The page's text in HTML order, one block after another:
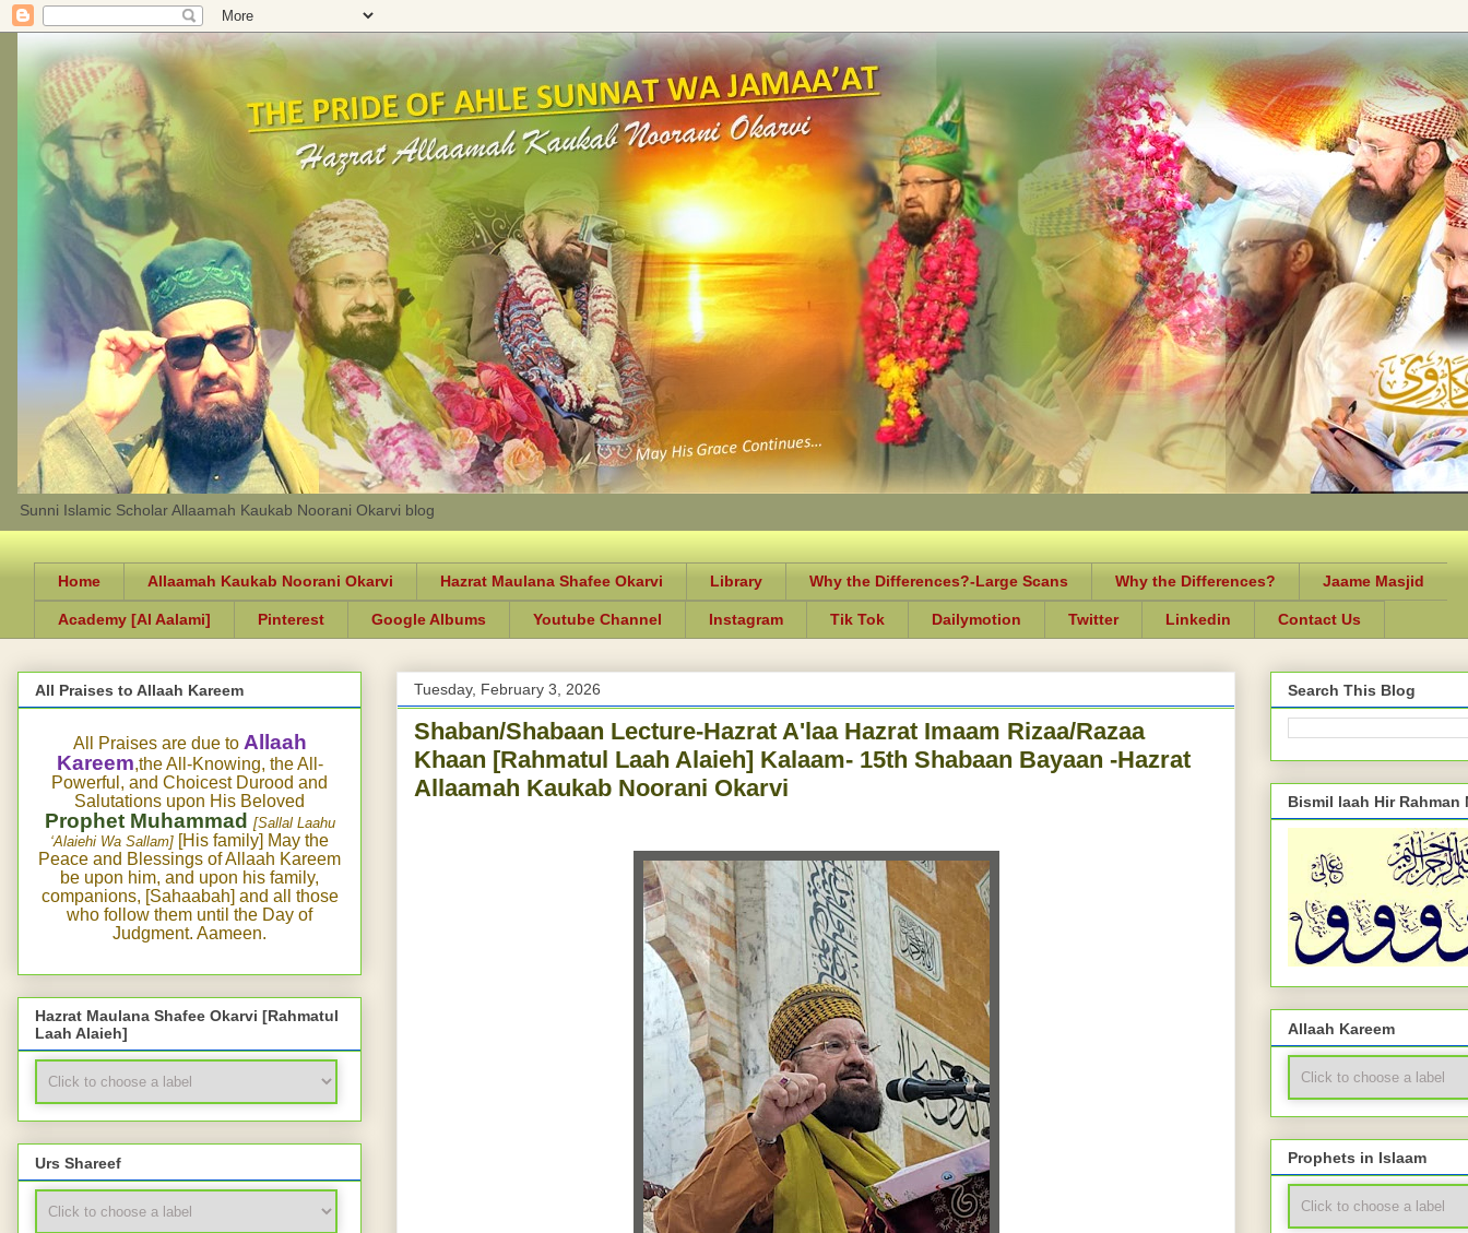
Sunni Islamic Scholar Allaamah Kaukab Noorani Okarvi blog
Home Allaamah Kaukab Noorani Okarvi Hazrat Maulana Shafee Okarvi Library Why the Differences?-Large Scans Why the Differences? Jaame Masjid
Academy [Al Aalami] Pinterest Google Albums Youtube Channel Instagram Tik Tok Dailymotion Twitter Linkedin Contact Us
Tuesday, February 3, 2026
Shaban/Shabaan Lecture-Hazrat A'laa Hazrat Imaam Rizaa/Razaa
Khaan [Rahmatul Laah Alaieh] Kalaam- 15th Shabaan Bayaan -Hazrat
Allaamah Kaukab Noorani Okarvi
All Praises to Allaah Kareem
All Praises are due to Allaah
Kareem,the All-Knowing, the All-
Powerful, and Choicest Durood and
Salutations upon His Beloved
Prophet Muhammad [Sallal Laahu
‘Alaiehi Wa Sallam] [His family] May the
Peace and Blessings of Allaah Kareem
be upon him, and upon his family,
companions, [Sahaabah] and all those
who follow them until the Day of
Judgment. Aameen.
Hazrat Maulana Shafee Okarvi [Rahmatul
Laah Alaieh]
Urs Shareef
Search This Blog
Bismil laah Hir Rahman
Allaah Kareem
Prophets in Islaam